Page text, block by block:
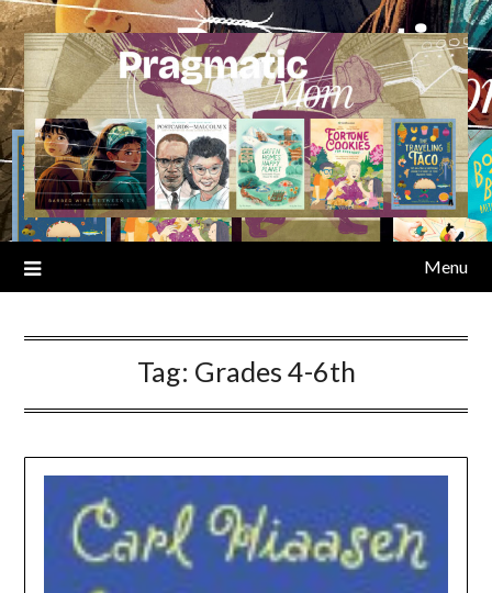
Skip
to
content
Menu
Tag: Grades 4-6th